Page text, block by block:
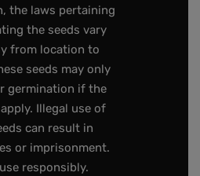
the laws pertaining
the seeds vary
from location to
seeds may only
germination if the
Illegal use of
can result in
or imprisonment.
responsibly.